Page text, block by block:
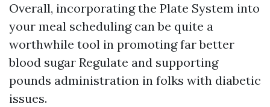
Overall, incorporating the Plate System into
your meal scheduling can be quite a
worthwhile tool in promoting far better
blood sugar Regulate and supporting
pounds administration in folks with diabetic
issues.